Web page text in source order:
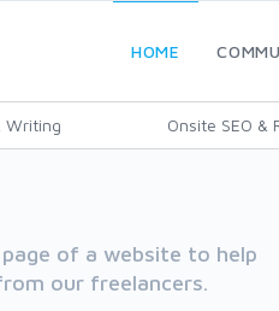
HOME
Writing Onsite SEO &
of a website to help
our freelancers.